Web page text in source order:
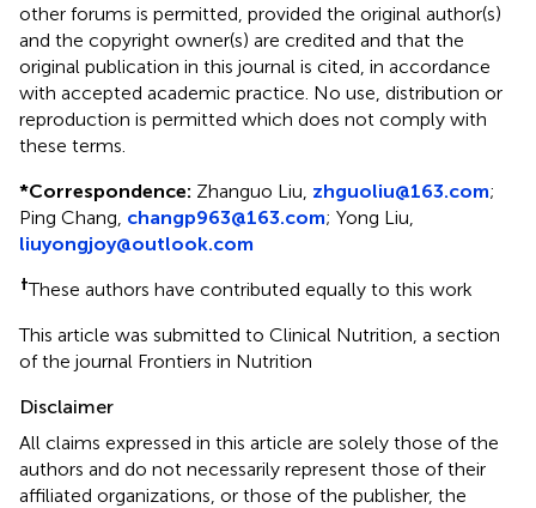
other forums is permitted, provided the original author(s)
and the copyright owner(s) are credited and that the
original publication in this journal is cited, in accordance
with accepted academic practice. No use, distribution or
reproduction is permitted which does not comply with
these terms.
*Correspondence: Zhanguo Liu, zhguoliu@163.com;
Ping Chang, changp963@163.com; Yong Liu,
liuyongjoy@outlook.com
†These authors have contributed equally to this work
This article was submitted to Clinical Nutrition, a section
of the journal Frontiers in Nutrition
Disclaimer
All claims expressed in this article are solely those of the
authors and do not necessarily represent those of their
affiliated organizations, or those of the publisher, the